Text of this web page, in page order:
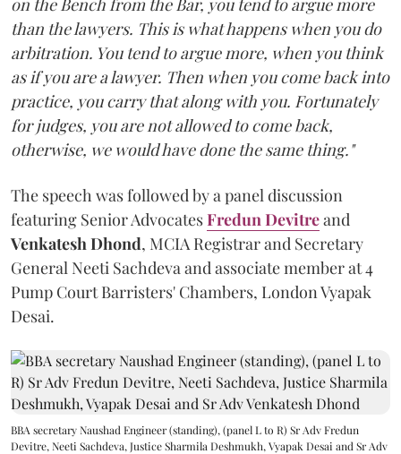
on the Bench from the Bar, you tend to argue more
than the lawyers. This is what happens when you do
arbitration. You tend to argue more, when you think
as if you are a lawyer. Then when you come back into
practice, you carry that along with you. Fortunately
for judges, you are not allowed to come back,
otherwise, we would have done the same thing."
The speech was followed by a panel discussion
featuring Senior AdvocatesFredun Devitreand
Venkatesh Dhond, MCIA Registrar and Secretary
General Neeti Sachdeva and associate member at 4
Pump Court Barristers' Chambers, London Vyapak
Desai.
BBA secretary Naushad Engineer (standing), (panel L to R) Sr Adv Fredun
Devitre, Neeti Sachdeva, Justice Sharmila Deshmukh, Vyapak Desai and Sr Adv